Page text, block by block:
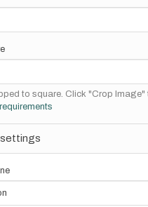
to square. Click "Crop